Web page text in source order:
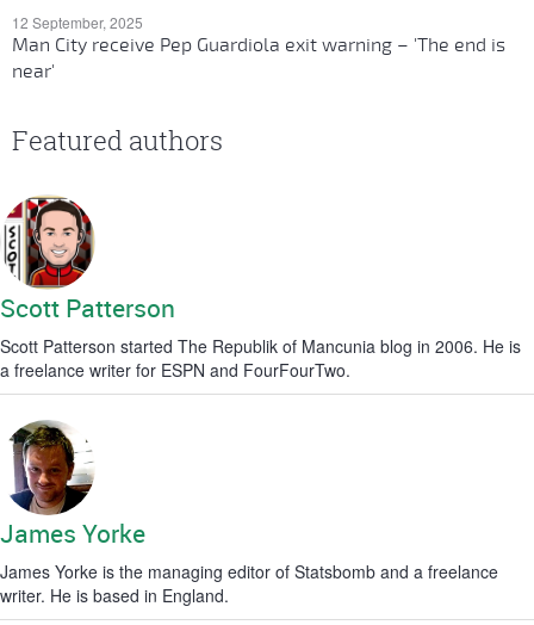
12 September, 2025
Man City receive Pep Guardiola exit warning – 'The end is
near'
Featured authors
Scott Patterson
Scott Patterson started The Republik of Mancunia blog in 2006. He is
a freelance writer for ESPN and FourFourTwo.
James Yorke
James Yorke is the managing editor of Statsbomb and a freelance
writer. He is based in England.